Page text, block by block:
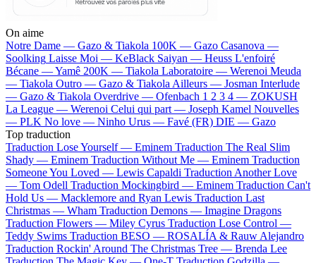
On aime
Notre Dame — Gazo & Tiakola 100K — Gazo Casanova —
Soolking Laisse Moi — KeBlack Saiyan — Heuss L'enfoiré
Bécane —Yamê 200K — Tiakola Laboratoire — Werenoi Meuda
— Tiakola Outro — Gazo & Tiakola Ailleurs — Josman Interlude
— Gazo & Tiakola Overdrive — Ofenbach 1 2 3 4 — ZOKUSH
La League — Werenoi Celui qui part — Joseph Kamel Nouvelles
— PLK No love — Ninho Urus — Favé (FR) DIE — Gazo
Top traduction
Traduction Lose Yourself — Eminem Traduction The Real Slim
Shady — Eminem Traduction Without Me — Eminem Traduction
Someone You Loved — Lewis Capaldi Traduction Another Love
— Tom Odell Traduction Mockingbird — Eminem Traduction Can't
Hold Us — Macklemore and Ryan Lewis Traduction Last
Christmas — Wham Traduction Demons — Imagine Dragons
Traduction Flowers — Miley Cyrus Traduction Lose Control —
Teddy Swims Traduction BESO — ROSALÍA & Rauw Alejandro
Traduction Rockin' Around The Christmas Tree — Brenda Lee